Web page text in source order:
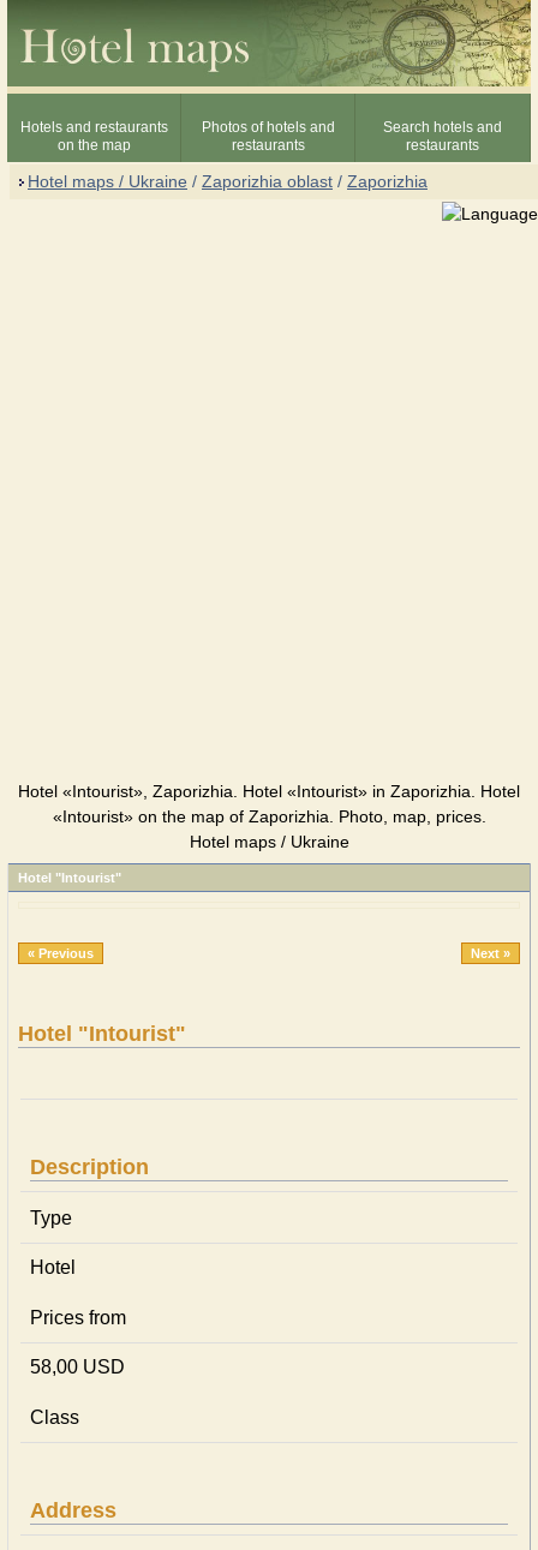
Hotels and restaurants
on the map
Photos of hotels and
restaurants
Search hotels and
restaurants
Hotel maps / Ukraine / Zaporizhia oblast / Zaporizhia
Hotel «Intourist», Zaporizhia. Hotel «Intourist» in Zaporizhia. Hotel
«Intourist» on the map of Zaporizhia. Photo, map, prices.
Hotel maps / Ukraine
Hotel "Intourist"
« Previous Next »
Hotel "Intourist"
Description
Type
Hotel
Prices from
58,00 USD
Class
Address